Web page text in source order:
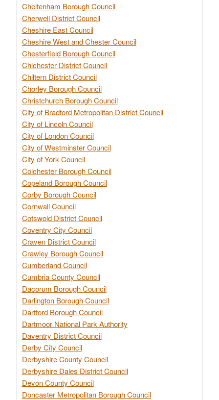
Cheltenham Borough Council
Cherwell District Council
Cheshire East Council
Cheshire West and Chester Council
Chesterfield Borough Council
Chichester District Council
Chiltern District Council
Chorley Borough Council
Christchurch Borough Council
City of Bradford Metropolitan District Council
City of Lincoln Council
City of London Council
City of Westminster Council
City of York Council
Colchester Borough Council
Copeland Borough Council
Corby Borough Council
Cornwall Council
Cotswold District Council
Coventry City Council
Craven District Council
Crawley Borough Council
Cumberland Council
Cumbria County Council
Dacorum Borough Council
Darlington Borough Council
Dartford Borough Council
Dartmoor National Park Authority
Daventry District Council
Derby City Council
Derbyshire County Council
Derbyshire Dales District Council
Devon County Council
Doncaster Metropolitan Borough Council